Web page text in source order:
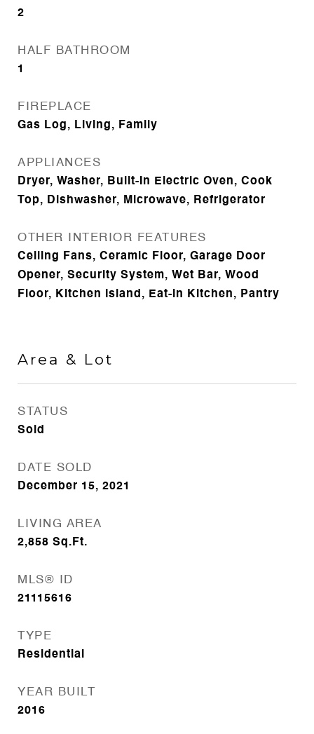
2
HALF BATHROOM
1
FIREPLACE
Gas Log, Living, Family
APPLIANCES
Dryer, Washer, Built-In Electric Oven, Cook
Top, Dishwasher, Microwave, Refrigerator
OTHER INTERIOR FEATURES
Ceiling Fans, Ceramic Floor, Garage Door
Opener, Security System, Wet Bar, Wood
Floor, Kitchen Island, Eat-in Kitchen, Pantry
Area & Lot
STATUS
Sold
DATE SOLD
December 15, 2021
LIVING AREA
2,858 Sq.Ft.
MLS® ID
21115616
TYPE
Residential
YEAR BUILT
2016